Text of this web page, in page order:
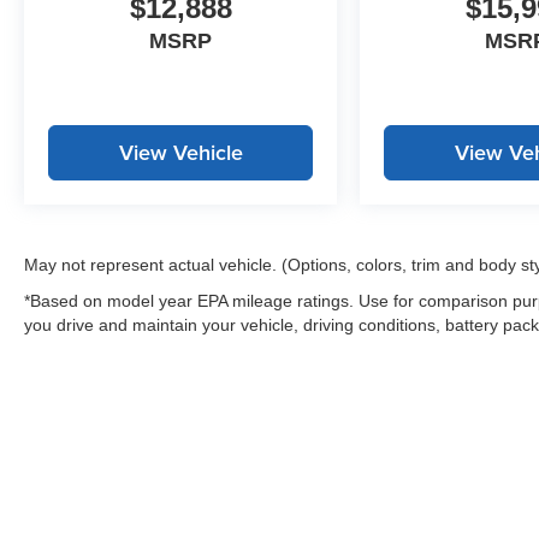
controls, Tachometer, Telescoping steering
wheel, Tilt steering wheel, Traction control, Trip
Recent Arrival! 30/38 City/Highway MPG
$12,888
MSRP
View Vehicle View
May not represent actual vehicle. (Options, colors, trim and body
*Based on model year EPA mileage ratings. Use for comparison
you drive and maintain your vehicle, driving conditions, battery